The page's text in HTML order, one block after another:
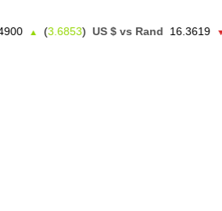
( 3.6853) US $ vs Rand 16.3619 (